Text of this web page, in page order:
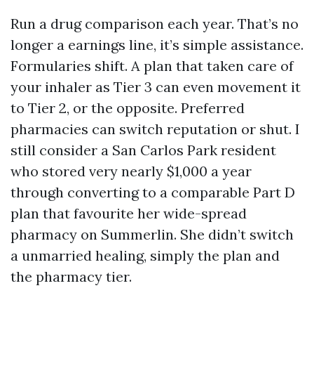
Run a drug comparison each year. That’s no
longer a earnings line, it’s simple assistance.
Formularies shift. A plan that taken care of
your inhaler as Tier 3 can even movement it
to Tier 2, or the opposite. Preferred
pharmacies can switch reputation or shut. I
still consider a San Carlos Park resident
who stored very nearly $1,000 a year
through converting to a comparable Part D
plan that favourite her wide-spread
pharmacy on Summerlin. She didn’t switch
a unmarried healing, simply the plan and
the pharmacy tier.